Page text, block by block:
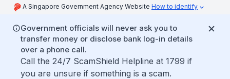
A Singapore Government Agency Website How to identify
Government officials will never ask you to
transfer money or disclose bank log-in details
over a phone call.
Call the 24/7 ScamShield Helpline at 1799 if
you are unsure if something is a scam.